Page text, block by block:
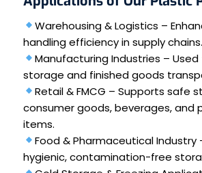
Warehousing & Logistics –
handling efficiency in supply chains.
Manufacturing Industries –
storage and finished goods
Retail & FMCG – Supports safe
consumer goods, beverages, and
items.
Food & Pharmaceutical Industry
hygienic, contamination-free